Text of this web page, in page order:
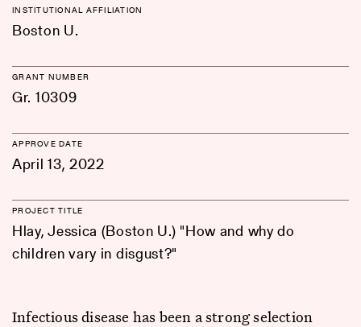
INSTITUTIONAL AFFILIATION
Boston U.
GRANT NUMBER
Gr. 10309
APPROVE DATE
April 13, 2022
PROJECT TITLE
Hlay, Jessica (Boston U.) "How and why do
children vary in disgust?"
Infectious disease has been a strong selection